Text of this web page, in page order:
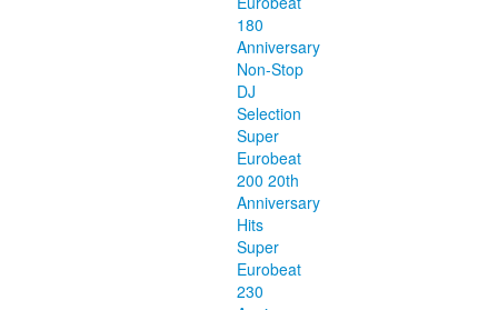
180
Anniversary
Non-Stop
DJ
Selection
Super
Eurobeat
200 20th
Anniversary
Hits
Super
Eurobeat
230